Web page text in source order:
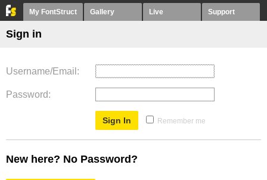
My FontStruct Gallery Live Support
Sign in
Username/Email
Password
Remember me
New here? No Password?